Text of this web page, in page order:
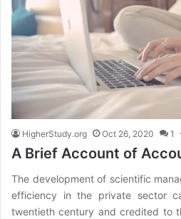
HigherStudy.org Oct 26, 2020 1
A Brief Account of
The development of scientific
efficiency in the private sector
twentieth century and credited to